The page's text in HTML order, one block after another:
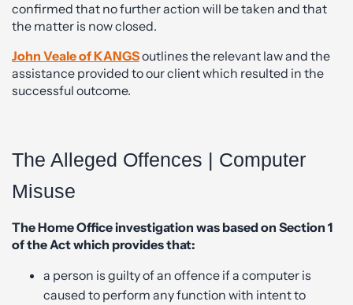
confirmed that no further action will be taken and that
the matter is now closed.
John Veale of KANGSoutlines the relevant law and the
assistance provided to our client which resulted in the
successful outcome.
The Alleged Offences | Computer
Misuse
The Home Office investigation was based on Section 1
of the Act which provides that:
a person is guilty of an offence if a computer is
caused to perform any function with intent to